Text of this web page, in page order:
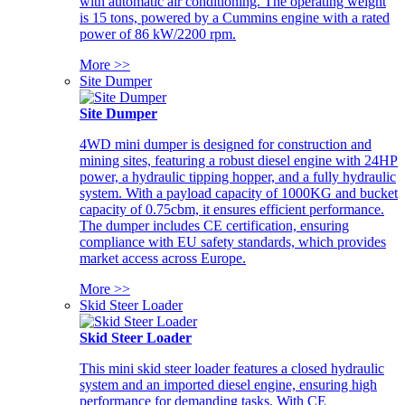
is 15 tons, powered by a Cummins engine with a rated
power of 86 kW/2200 rpm.
More >>
Site Dumper
Site Dumper
4WD mini dumper is designed for construction and
mining sites, featuring a robust diesel engine with 24HP
power, a hydraulic tipping hopper, and a fully hydraulic
system. With a payload capacity of 1000KG and bucket
capacity of 0.75cbm, it ensures efficient performance.
The dumper includes CE certification, ensuring
compliance with EU safety standards, which provides
market access across Europe.
More >>
Skid Steer Loader
Skid Steer Loader
This mini skid steer loader features a closed hydraulic
system and an imported diesel engine, ensuring high
performance for demanding tasks. With CE